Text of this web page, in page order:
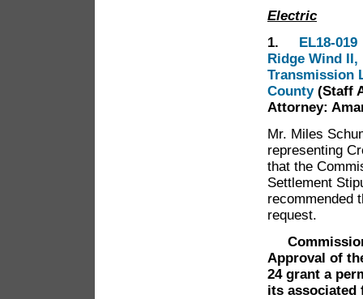
Electric
1. EL18-
Ridge Wind
Transmission
County (Staff
Attorney:
Mr. Miles
representing
that the
Settlement
recommended
request.
Approval of
24 grant a
its